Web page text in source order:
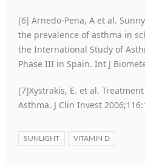
[6] Arnedo-Pena, A et al.
the prevalence of asthma in
the International Study of
Phase III in Spain. Int J
[7]Xystrakis, E. et al.
Asthma. J Clin Invest
SUNLIGHT VITAMIN D